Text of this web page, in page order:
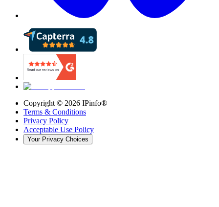
Copyright © 2026 IPinfo®
Terms & Conditions
Privacy Policy
Acceptable Use Policy
Your Privacy Choices